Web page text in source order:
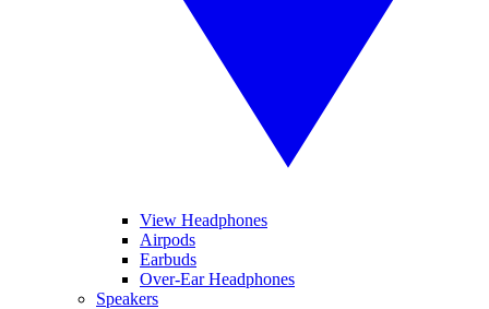
View Headphones
Airpods
Earbuds
Over-Ear Headphones
Speakers